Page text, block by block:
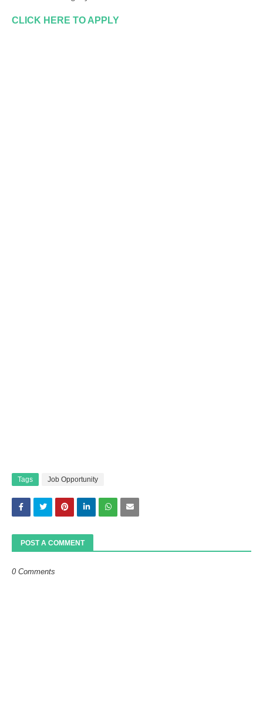
CLICK HERE TO APPLY
Tags Job Opportunity
POST A COMMENT
0 Comments